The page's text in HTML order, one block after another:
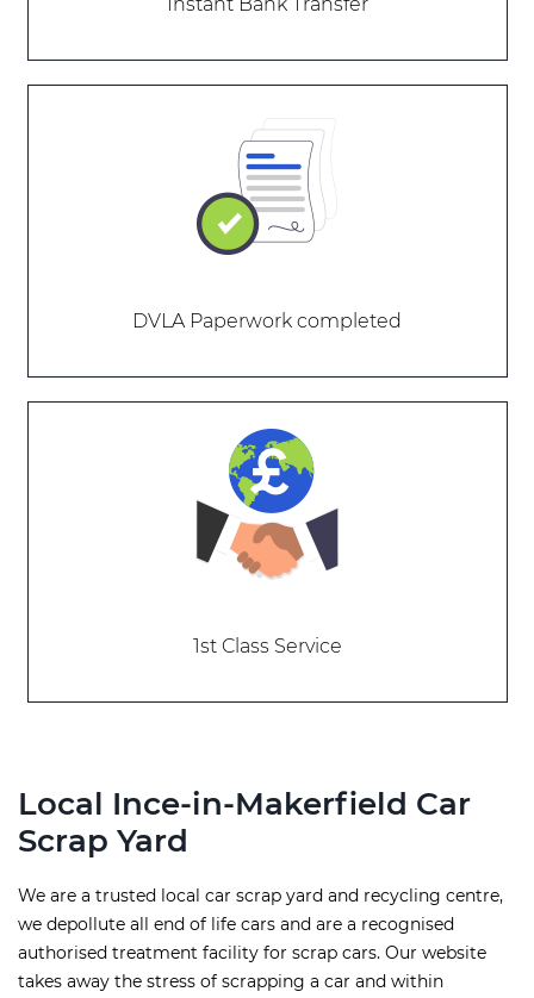
DVLA Paperwork completed
1st Class Service
Local Ince-in-Makerfield Car
Scrap Yard
We are a trusted local car scrap yard and recycling centre,
we depollute all end of life cars and are a recognised
authorised treatment facility for scrap cars. Our website
takes away the stress of scrapping a car and within